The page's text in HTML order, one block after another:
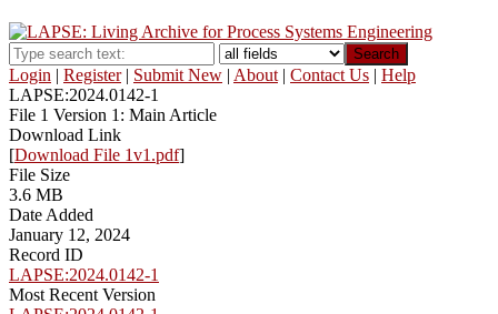
Search
Login | Register| Submit New | About | Contact Us | Help
LAPSE:2024.0142-1
File 1 Version 1: Main Article
Download Link
[Download File 1v1.pdf]
File Size
3.6 MB
Date Added
January 12, 2024
Record ID
LAPSE:2024.0142-1
Most Recent Version